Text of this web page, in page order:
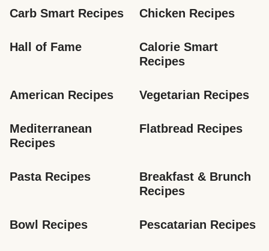
Carb Smart Recipes Chicken Recipes
Hall of Fame
Calorie Smart
Recipes
American Recipes Vegetarian Recipes
Mediterranean
Recipes
Flatbread Recipes
Pasta Recipes
Breakfast & Brunch
Recipes
Bowl Recipes Pescatarian Recipes